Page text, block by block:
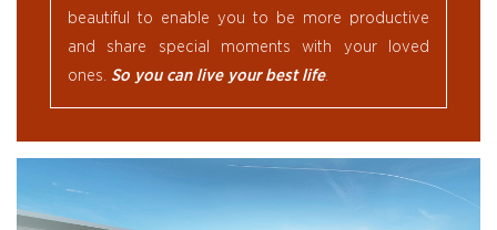
beautiful to enable you to be more productive
and share special moments with your loved
ones. So you can live your best life.